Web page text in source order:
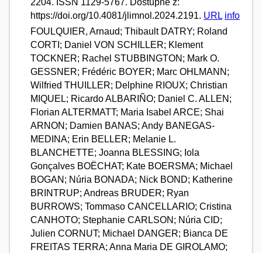
2204. ISSN 1129-5767. Dostupné z:
https://doi.org/10.4081/jlimnol.2024.2191. URL info
FOULQUIER, Arnaud; Thibault DATRY; Roland
CORTI; Daniel VON SCHILLER; Klement
TOCKNER; Rachel STUBBINGTON; Mark O.
GESSNER; Frédéric BOYER; Marc OHLMANN;
Wilfried THUILLER; Delphine RIOUX; Christian
MIQUEL; Ricardo ALBARIÑO; Daniel C. ALLEN;
Florian ALTERMATT; Maria Isabel ARCE; Shai
ARNON; Damien BANAS; Andy BANEGAS-
MEDINA; Erin BELLER; Melanie L.
BLANCHETTE; Joanna BLESSING; Iola
Gonçalves BOËCHAT; Kate BOERSMA; Michael
BOGAN; Núria BONADA; Nick BOND; Katherine
BRINTRUP; Andreas BRUDER; Ryan
BURROWS; Tommaso CANCELLARIO; Cristina
CANHOTO; Stephanie CARLSON; Núria CID;
Julien CORNUT; Michael DANGER; Bianca DE
FREITAS TERRA; Anna Maria DE GIROLAMO;